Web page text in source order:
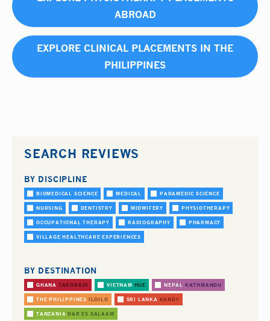
ABROAD
EXPLORE CLINICAL PLACEMENTS IN THE
PHILIPPINES
SEARCH REVIEWS
BY DISCIPLINE
BIOMEDICAL SCIENCE MEDICAL PARAMEDIC SCIENCE
NURSING DENTISTRY MIDWIFERY PHYSIOTHERAPY
OCCUPATIONAL THERAPY RADIOGRAPHY PHARMACY
VILLAGE HEALTHCARE EXPERIENCES
BY DESTINATION
GHANA TAKORADI VIETNAM HUE NEPAL KATHMANDU
THE PHILIPPINES ILOILO SRI LANKA KANDY
TANZANIA DAR ES SALAAM